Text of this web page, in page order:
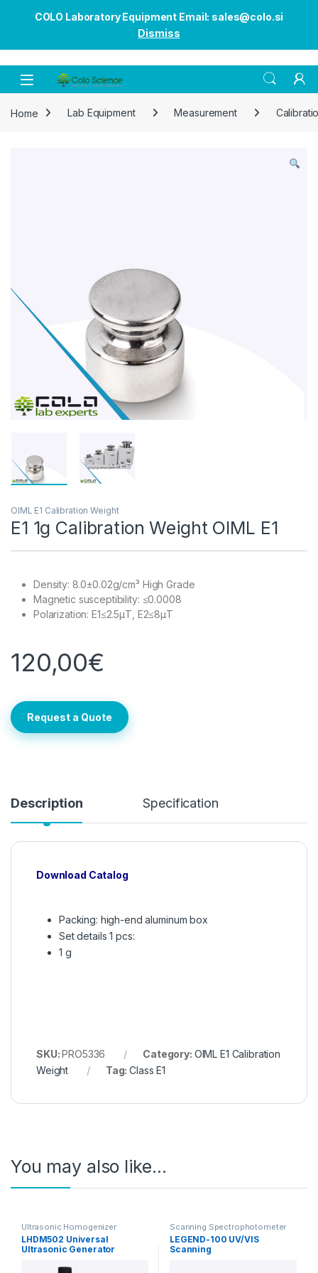
COLO Laboratory Equipment Email: sales@colo.si
Dismiss
Open
Home Lab Equipment Measurement
OIML E1 Calibration Weight
E1 1g Calibration Weight OIML E1
Density: 8.0±0.02g/cm³ High Grade
Magnetic susceptibility: ≤0.0008
Polarization: E1≤2.5μT, E2≤8μT
120,00€
Request a Quote
Description Specification
Download Catalog
Packing: high-end aluminum box
Set details 1 pcs:
1 g
SKU:PRO5336 Category: OIML E1 Calibration
Weight
Tag:Class E1
You may also like…
Ultrasonic Homogenizer
LHDM502 Universal
Ultrasonic Generator
Scanning Spectrophotometer
LEGEND-100 UV/VIS
Scanning